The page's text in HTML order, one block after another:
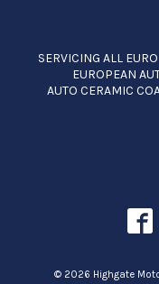
SERVICING ALL
EUROPEAN
AUTO CERAMIC
© 2026 Highgate